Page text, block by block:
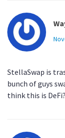
StellaSwap is
bunch of guys
think this is